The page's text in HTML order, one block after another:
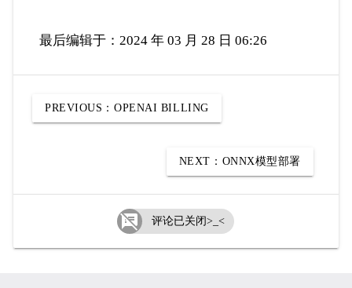
最后编辑于：2024 年 03 月 28 日 06:26
PREVIOUS： OPENAI BILLING
NEXT： ONNX模型部署
 评论已关闭>_<